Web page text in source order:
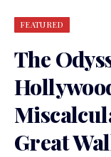
FEATURED
The
Great